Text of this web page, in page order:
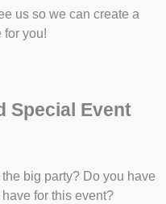
us so we can create a
for you!
Special Event
the big party? Do you have
for this event?